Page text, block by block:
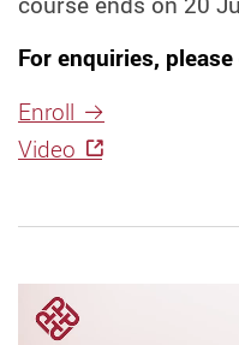
For enquiries,
Enroll
Video